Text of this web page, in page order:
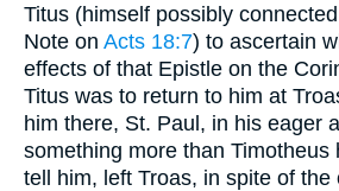
Titus (himself possibly
Note on Acts 18:7) to ascertain
effects of that Epistle on the
Titus was to return to him at
him there, St. Paul, in his eager
something more than Timotheus
tell him, left Troas, in spite of the